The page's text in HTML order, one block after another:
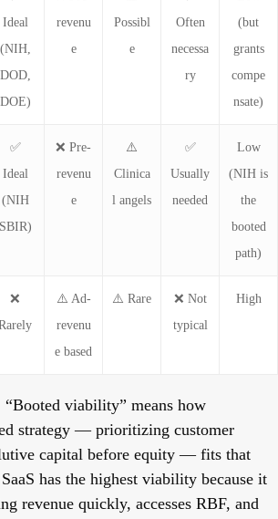
Ideal
(NIH,
DOD,
DOE)
revenu
e
Possibl
e
Often
necessa
ry
(but
grants
compe
nsate)
✅
Ideal
(NIH
SBIR)
❌ Pre-
revenu
e
⚠️
Clinica
l angels
✅
Usually
needed
Low
(NIH is
the
booted
path)
❌
⚠️ Ad-
revenu
e based
⚠️ Rare
❌ Not
typical
High
“Booted viability” means how
strategy — prioritizing customer
capital before equity — fits that
has the highest viability because it
revenue quickly, accesses RBF, and